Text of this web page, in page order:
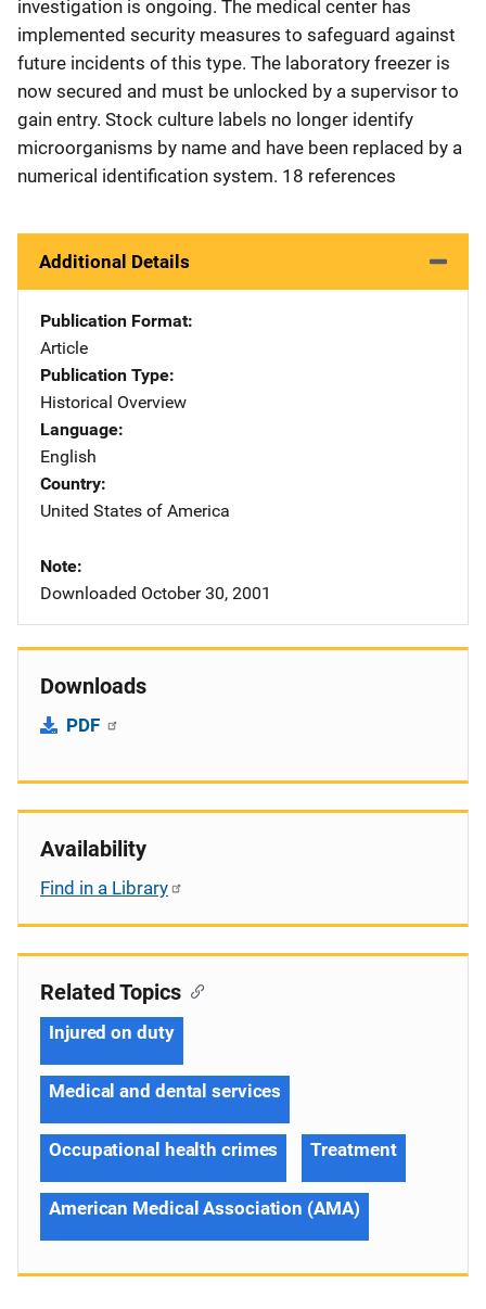
investigation is ongoing. The medical center has
implemented security measures to safeguard against
future incidents of this type. The laboratory freezer is
now secured and must be unlocked by a supervisor to
gain entry. Stock culture labels no longer identify
microorganisms by name and have been replaced by a
numerical identification system. 18 references
Additional Details
Publication Format
Article
Publication Type
Historical Overview
Language
English
Country
United States of America
Note
Downloaded October 30, 2001
Downloads
PDF
Availability
Find in a Library
Related Topics
Injured on duty
Medical and dental services
Occupational health crimes Treatment
American Medical Association (AMA)